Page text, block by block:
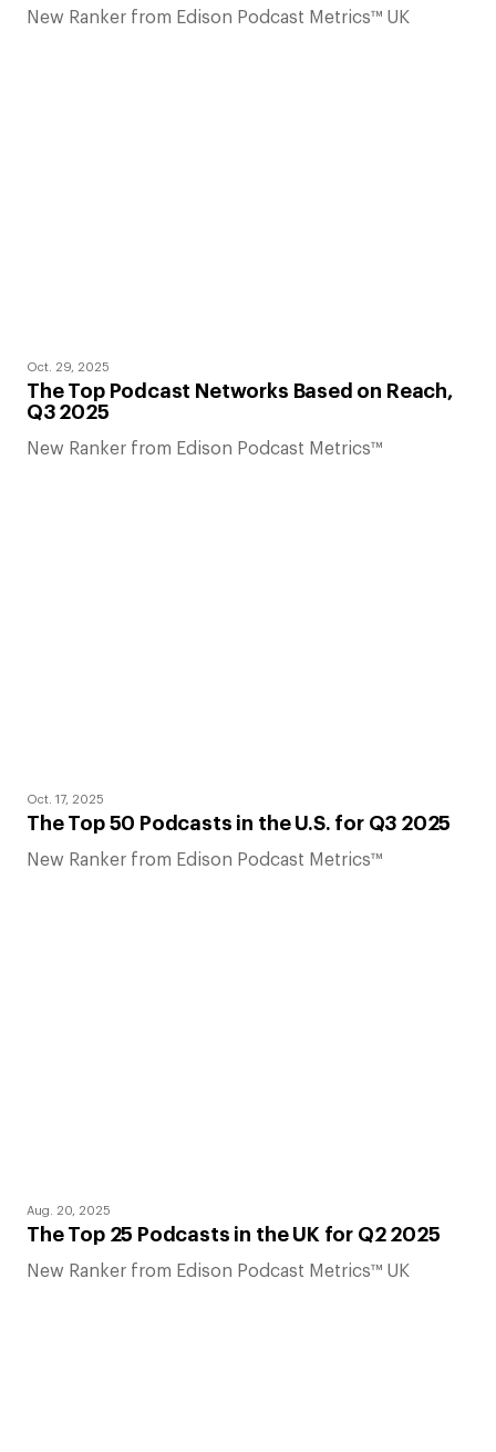
New Ranker from Edison Podcast Metrics™ UK
Oct. 29, 2025
The Top Podcast Networks Based on Reach,
Q3 2025
New Ranker from Edison Podcast Metrics™
Oct. 17, 2025
The Top 50 Podcasts in the U.S. for Q3 2025
New Ranker from Edison Podcast Metrics™
Aug. 20, 2025
The Top 25 Podcasts in the UK for Q2 2025
New Ranker from Edison Podcast Metrics™ UK